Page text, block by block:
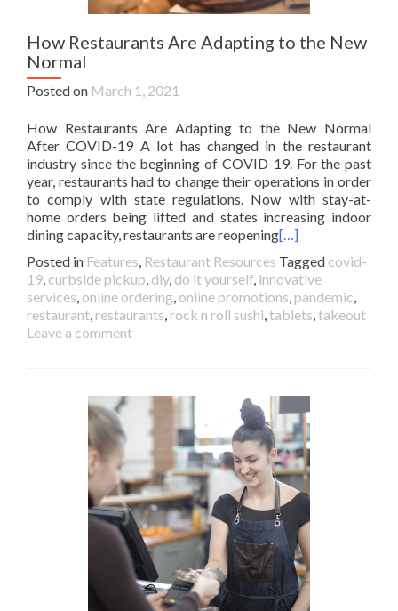
How Restaurants Are Adapting to the New
Normal
Posted on March 1, 2021
How Restaurants Are Adapting to the New Normal
After COVID-19 A lot has changed in the restaurant
industry since the beginning of COVID-19. For the past
year, restaurants had to change their operations in order
to comply with state regulations. Now with stay-at-
home orders being lifted and states increasing indoor
dining capacity, restaurants are reopening[…]
Posted in Features, Restaurant Resources Tagged covid-
19, curbside pickup, diy, do it yourself, innovative
services, online ordering, online promotions, pandemic,
restaurant, restaurants, rock n roll sushi,tablets,takeout
Leave a comment